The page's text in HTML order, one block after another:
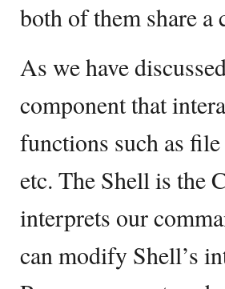
both of them share
As we have
component that
functions such as
etc. The Shell is the
interprets our
can modify Shell’s